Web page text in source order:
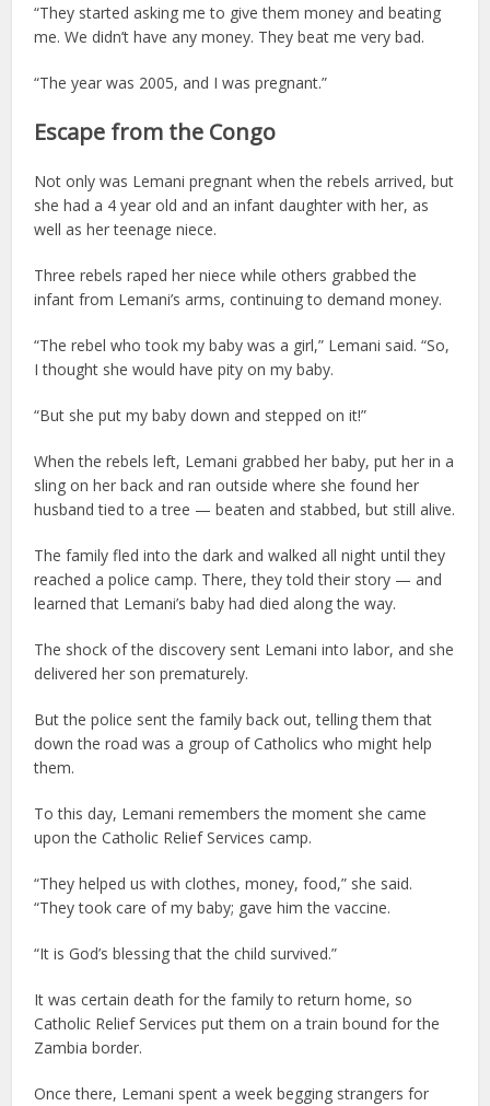
“They started asking me to give them money and beating
me. We didn’t have any money. They beat me very bad.
“The year was 2005, and I was pregnant.”
Escape from the Congo
Not only was Lemani pregnant when the rebels arrived, but
she had a 4 year old and an infant daughter with her, as
well as her teenage niece.
Three rebels raped her niece while others grabbed the
infant from Lemani’s arms, continuing to demand money.
“The rebel who took my baby was a girl,” Lemani said. “So,
I thought she would have pity on my baby.
“But she put my baby down and stepped on it!”
When the rebels left, Lemani grabbed her baby, put her in a
sling on her back and ran outside where she found her
husband tied to a tree — beaten and stabbed, but still alive.
The family fled into the dark and walked all night until they
reached a police camp. There, they told their story — and
learned that Lemani’s baby had died along the way.
The shock of the discovery sent Lemani into labor, and she
delivered her son prematurely.
But the police sent the family back out, telling them that
down the road was a group of Catholics who might help
them.
To this day, Lemani remembers the moment she came
upon the Catholic Relief Services camp.
“They helped us with clothes, money, food,” she said.
“They took care of my baby; gave him the vaccine.
“It is God’s blessing that the child survived.”
It was certain death for the family to return home, so
Catholic Relief Services put them on a train bound for the
Zambia border.
Once there, Lemani spent a week begging strangers for